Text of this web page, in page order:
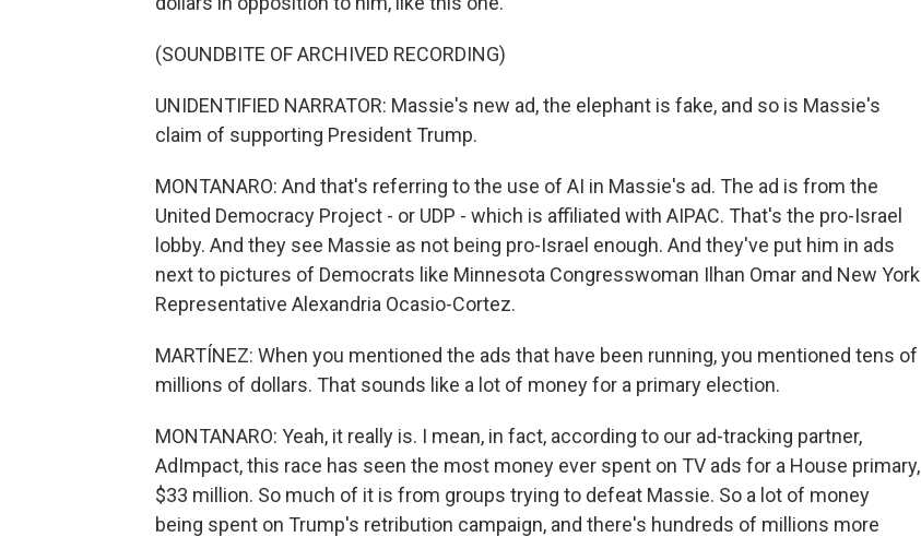
(SOUNDBITE OF ARCHIVED RECORDING)
UNIDENTIFIED NARRATOR: Massie's new ad, the elephant is fake, and so is Massie's
claim of supporting President Trump.
MONTANARO: And that's referring to the use of AI in Massie's ad. The ad is from the
United Democracy Project - or UDP - which is affiliated with AIPAC. That's the pro-Israel
lobby. And they see Massie as not being pro-Israel enough. And they've put him in ads
next to pictures of Democrats like Minnesota Congresswoman Ilhan Omar and New York
Representative Alexandria Ocasio-Cortez.
MARTÍNEZ: When you mentioned the ads that have been running, you mentioned tens of
millions of dollars. That sounds like a lot of money for a primary election.
MONTANARO: Yeah, it really is. I mean, in fact, according to our ad-tracking partner,
AdImpact, this race has seen the most money ever spent on TV ads for a House primary,
$33 million. So much of it is from groups trying to defeat Massie. So a lot of money
being spent on Trump's retribution campaign, and there's hundreds of millions more